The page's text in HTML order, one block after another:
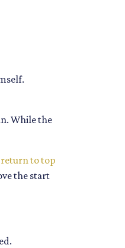
While the
return to top
the start